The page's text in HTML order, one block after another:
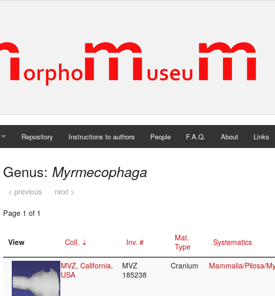
Repository Instructions to authors People F.A.Q. About Links
Genus: Myrmecophaga
< previous next >
Page 1 of 1
View Coll. Inv. #
Mat.
Type
Systematics
MVZ, California,
USA
MVZ
185238
Cranium Mammalia/Pilosa/